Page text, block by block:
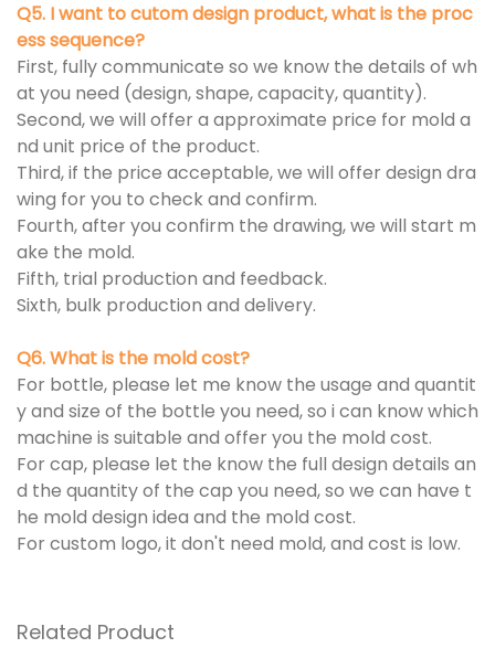
Q5. I want to cutom design product, what is the proc
ess sequence?
First, fully communicate so we know the details of wh
at you need (design, shape, capacity, quantity).
Second, we will offer a approximate price for mold a
nd unit price of the product.
Third, if the price acceptable, we will offer design dra
wing for you to check and confirm.
Fourth, after you confirm the drawing, we will start m
ake the mold.
Fifth, trial production and feedback.
Sixth, bulk production and delivery.
Q6. What is the mold cost?
For bottle, please let me know the usage and quantit
y and size of the bottle you need, so i can know which
machine is suitable and offer you the mold cost.
For cap, please let the know the full design details an
d the quantity of the cap you need, so we can have t
he mold design idea and the mold cost.
For custom logo, it don't need mold, and cost is low.
Related Product